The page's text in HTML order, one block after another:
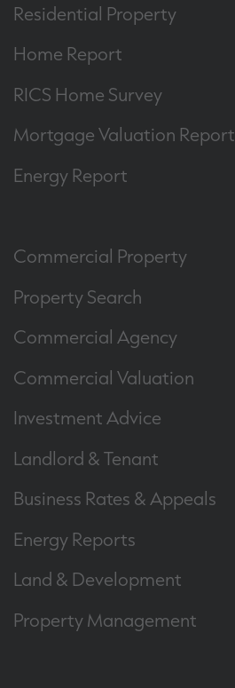
Residential Property
Home Report
RICS Home Survey
Mortgage Valuation Report
Energy Report
Commercial Property
Property Search
Commercial Agency
Commercial Valuation
Investment Advice
Landlord & Tenant
Business Rates & Appeals
Energy Reports
Land & Development
Property Management